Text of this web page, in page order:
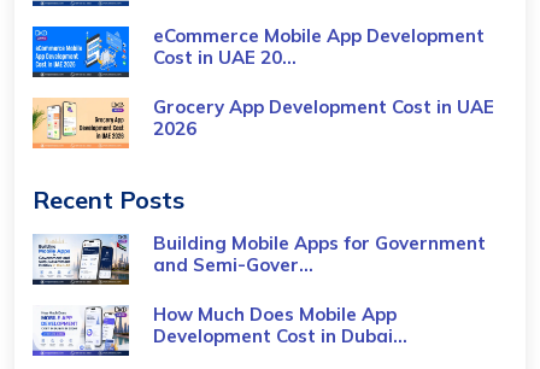
eCommerce Mobile App Development
Cost​ in UAE 20...
Grocery App Development Cost​ in UAE
2026
Recent Posts
Building Mobile Apps for Government
and Semi-Gover...
How Much Does Mobile App
Development Cost in Dubai...